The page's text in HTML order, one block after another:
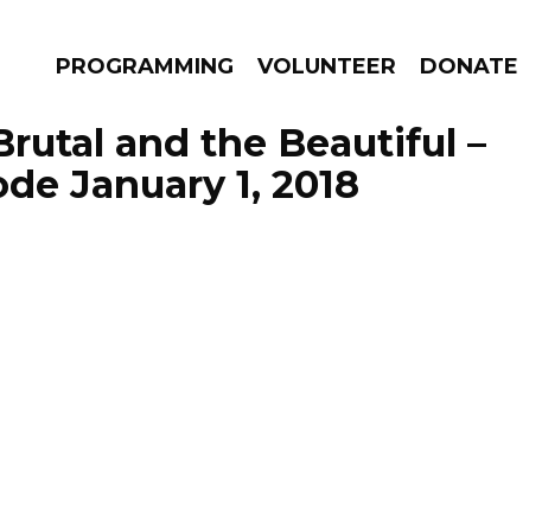
PROGRAMMING VOLUNTEER DONATE
GO!
and the Beautiful –
January 1, 2018